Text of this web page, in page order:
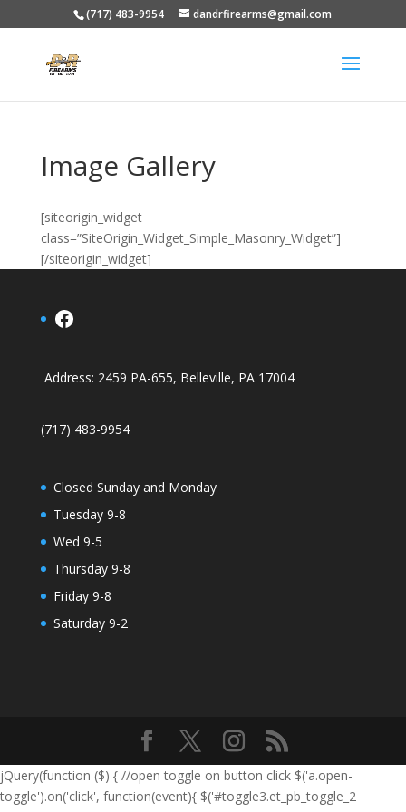
(717) 483-9954 dandrfirearms@gmail.com
Image Gallery
[siteorigin_widget
class=”SiteOrigin_Widget_Simple_Masonry_Widget”]
[/siteorigin_widget]
Facebook
Address: 2459 PA-655, Belleville, PA 17004
(717) 483-9954
Closed Sunday and Monday
Tuesday 9-8
Wed 9-5
Thursday 9-8
Friday 9-8
Saturday 9-2
jQuery(function ($) { //open toggle on button click $('a.open-
toggle').on('click', function(event){ $('#toggle3.et_pb_toggle_2